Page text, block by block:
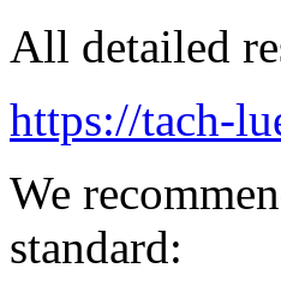
All detailed
https://tach-
We
standard: